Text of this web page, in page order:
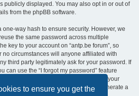
to ensure you get the
publicly displayed. You may also opt in or out of
from the phpBB software.
one-way hash to ensure security. However, we
the same password across multiple
key to your account on “antp.be forum”, so
no circumstances will anyone affiliated with
third party legitimately ask for your password. If
can use the “I forgot my password” feature
This process requires you to submit your
after which the phpBB software will generate a